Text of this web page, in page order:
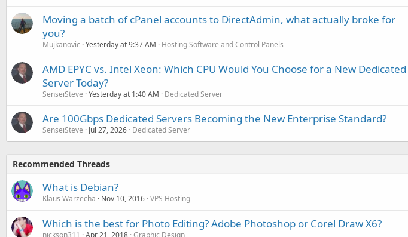
Moving a batch of cPanel accounts to DirectAdmin, what actually broke for
you?
Mujkanovic Yesterday at 9:37 AM Hosting Software and Control Panels
AMD EPYC vs. Intel Xeon: Which CPU Would You Choose for a New Dedicated
Server Today?
SenseiSteve Yesterday at 1:40 AM Dedicated Server
Are 100Gbps Dedicated Servers Becoming the New Enterprise Standard?
SenseiSteve Jul 27, 2026 Dedicated Server
Recommended Threads
What is Debian?
Klaus Warzecha Nov 10, 2016 VPS Hosting
Which is the best for Photo Editing? Adobe Photoshop or Corel Draw X6?
nickson311 Apr 21, 2018 Graphic Design